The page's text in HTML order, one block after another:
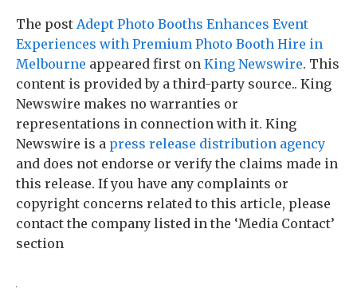
The post Adept Photo Booths Enhances Event
Experiences with Premium Photo Booth Hire in
Melbourne appeared first on King Newswire. This
content is provided by a third-party source.. King
Newswire makes no warranties or
representations in connection with it. King
Newswire is a press release distribution agency
and does not endorse or verify the claims made in
this release. If you have any complaints or
copyright concerns related to this article, please
contact the company listed in the ‘Media Contact’
section